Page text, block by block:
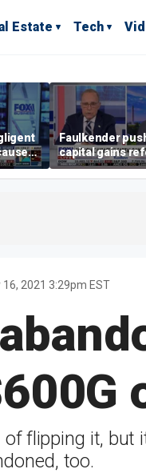
Estate Tech
Faulkender
capital gains
beat the Biden
tax
16, 2021 3:29pm EST
flipping it,
too.